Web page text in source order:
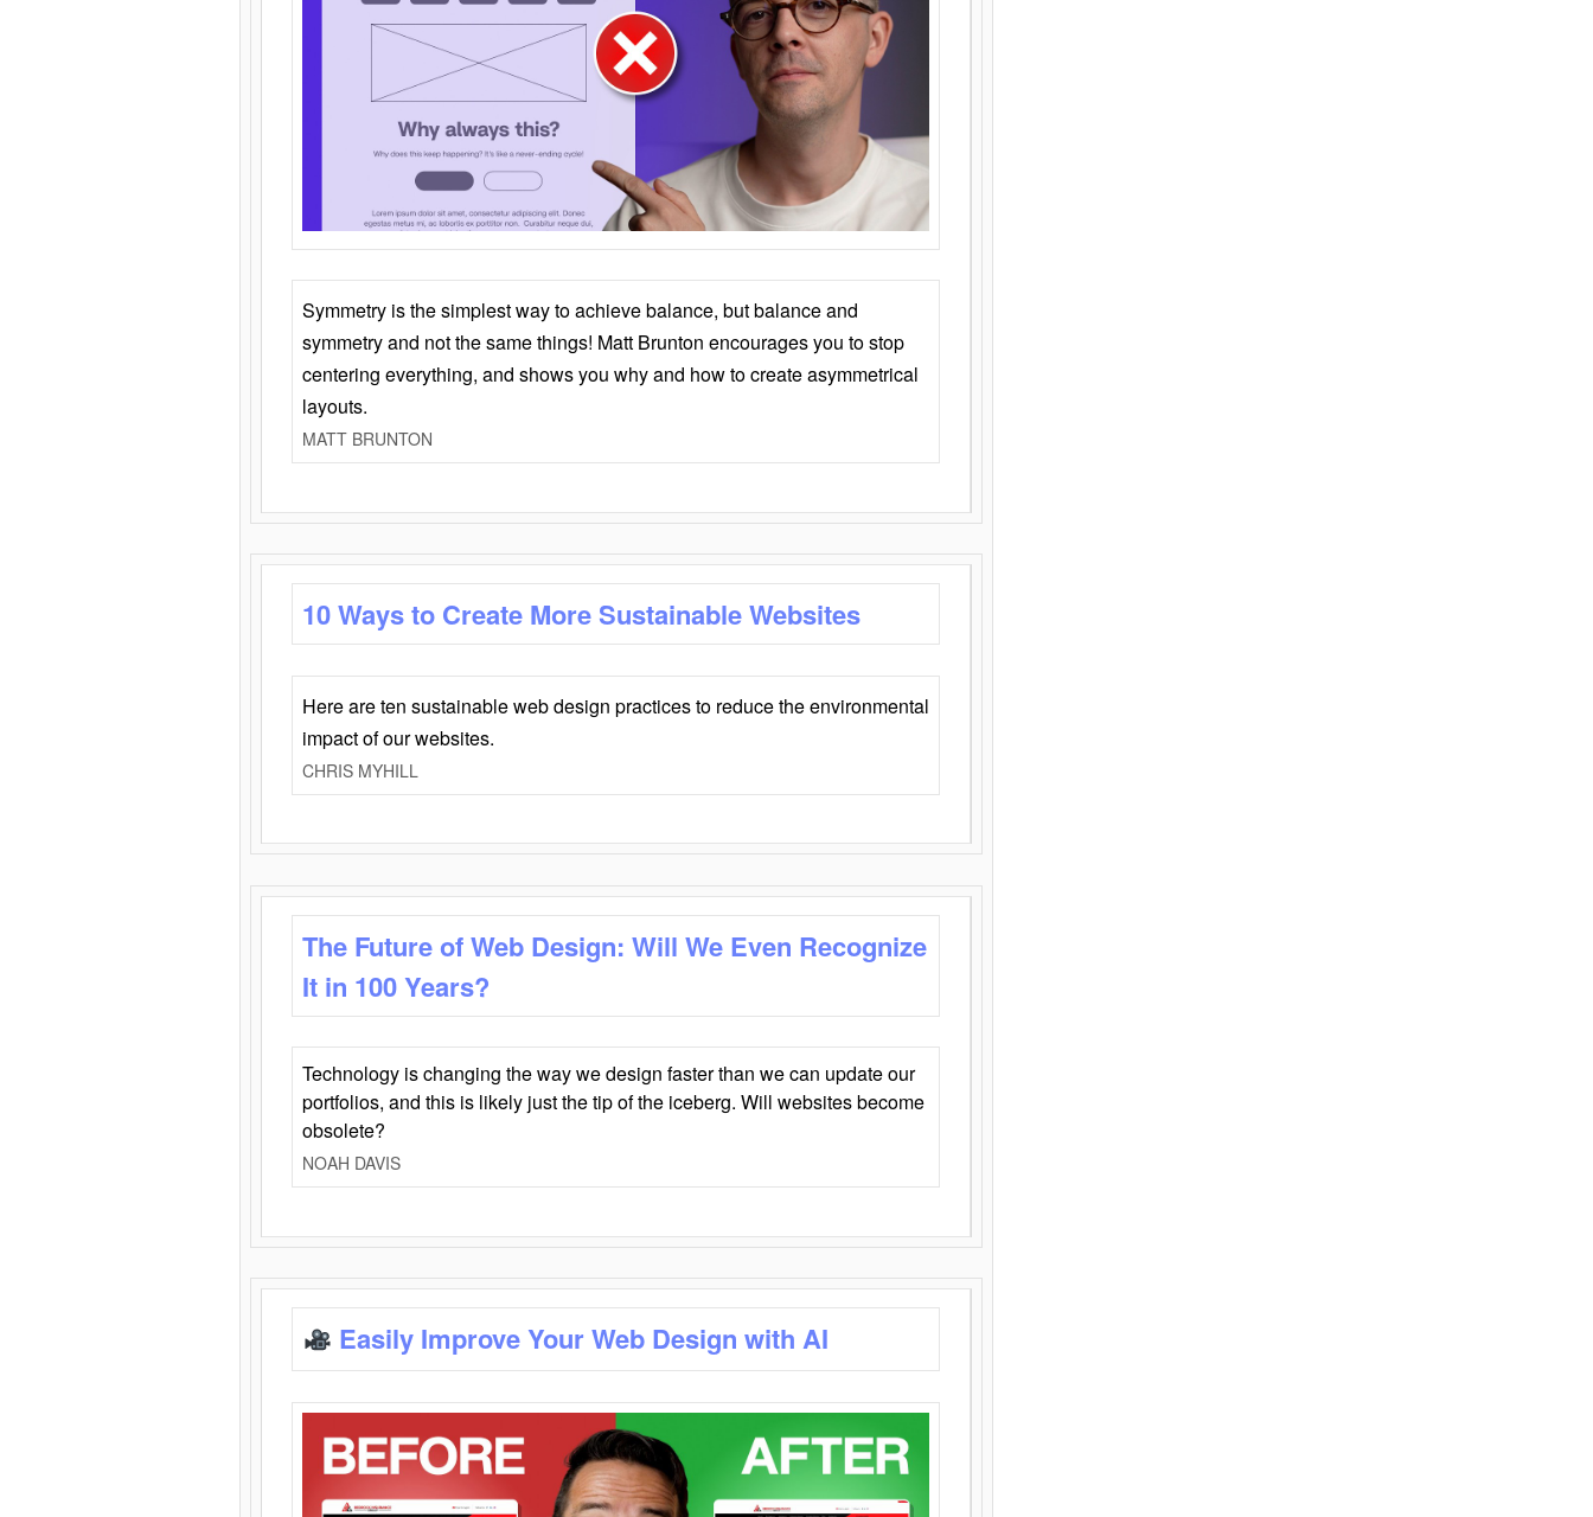
Symmetry is the simplest way to achieve balance, but balance and
symmetry and not the same things! Matt Brunton encourages you to stop
centering everything, and shows you why and how to create asymmetrical
layouts.
MATT BRUNTON
10 Ways to Create More Sustainable Websites
Here are ten sustainable web design practices to reduce the environmental
impact of our websites.
CHRIS MYHILL
The Future of Web Design: Will We Even Recognize
It in 100 Years?
Technology is changing the way we design faster than we can update our
portfolios, and this is likely just the tip of the iceberg. Will websites become
obsolete?
NOAH DAVIS
Easily Improve Your Web Design with AI